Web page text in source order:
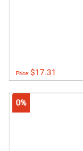
Price:$17.31
0%